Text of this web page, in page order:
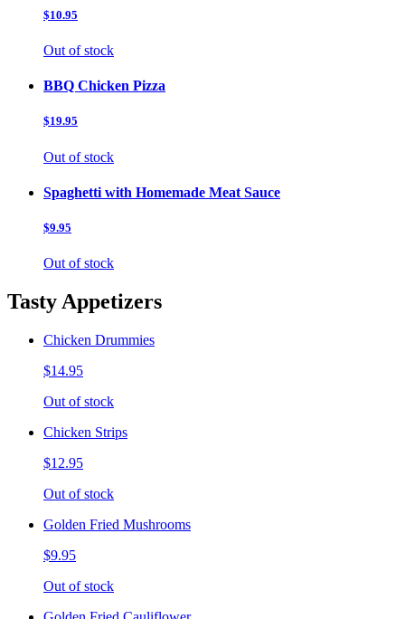
$10.95
Out of stock
BBQ Chicken Pizza
$19.95
Out of stock
Spaghetti with Homemade Meat Sauce
$9.95
Out of stock
Tasty Appetizers
Chicken Drummies
$14.95
Out of stock
Chicken Strips
$12.95
Out of stock
Golden Fried Mushrooms
$9.95
Out of stock